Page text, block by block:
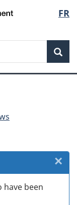
FR
have been
×